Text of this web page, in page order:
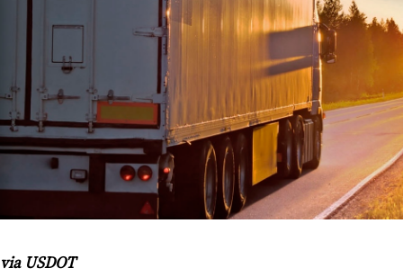
via USDOT